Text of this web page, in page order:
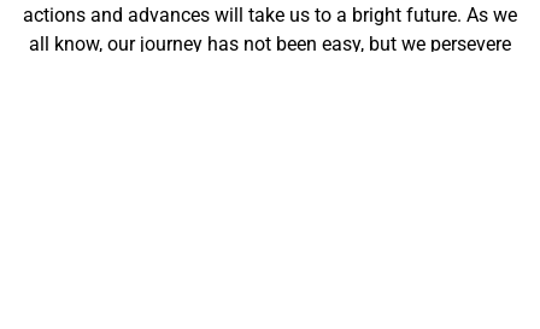
actions and advances will take us to a bright future. As we
all know, our journey has not been easy, but we persevere